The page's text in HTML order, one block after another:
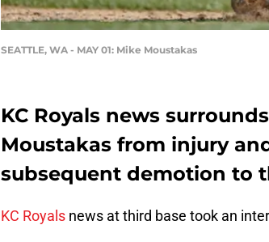
SEATTLE, WA - MAY 01: Mike Moustakas
KC Royals news
Moustakas from injury
subsequent demotion to
KC Royals news at third base took an